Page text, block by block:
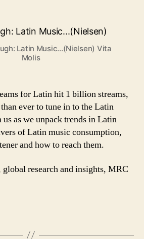
Latin
Music
Goes
Latin Music...(Nielsen) Vita
Molis
for Latin hit 1 billion streams,
ever to tune in to the Latin
as we unpack trends in Latin
of Latin music consumption,
and how to reach them.
research and insights, MRC